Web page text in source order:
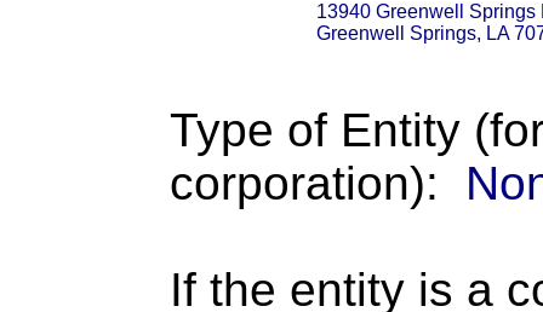
13940 Greenwell Springs
Greenwell Springs, LA
Type of Entity
corporation):
If the entity is a